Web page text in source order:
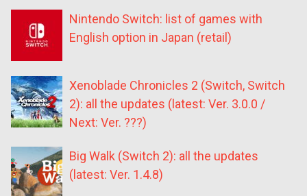
Nintendo Switch: list of games with
English option in Japan (retail)
Xenoblade Chronicles 2 (Switch, Switch
2): all the updates (latest: Ver. 3.0.0 /
Next: Ver. ???)
Big Walk (Switch 2): all the updates
(latest: Ver. 1.4.8)